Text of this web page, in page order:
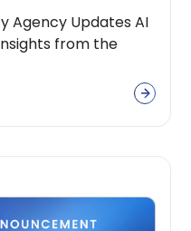
Agency Updates AI
from the